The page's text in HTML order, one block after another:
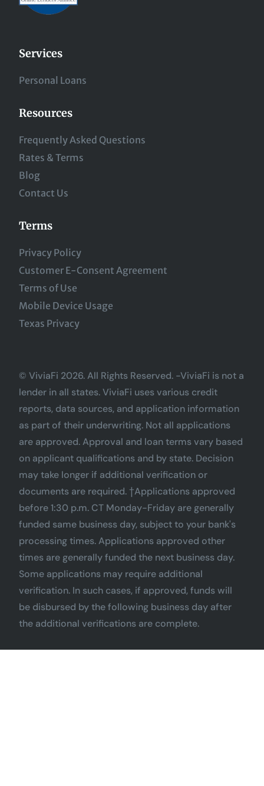
Services
Personal Loans
Resources
Frequently Asked Questions
Rates & Terms
Blog
Contact Us
Terms
Privacy Policy
Customer E-Consent Agreement
Terms of Use
Mobile Device Usage
Texas Privacy
© ViviaFi 2026. All Rights Reserved. -ViviaFi is not a
lender in all states. ViviaFi uses various credit
reports, data sources, and application information
as part of their underwriting. Not all applications
are approved. Approval and loan terms vary based
on applicant qualifications and by state. Decision
may take longer if additional verification or
documents are required. †Applications approved
before 1:30 p.m. CT Monday-Friday are generally
funded same business day, subject to your bank's
processing times. Applications approved other
times are generally funded the next business day.
Some applications may require additional
verification. In such cases, if approved, funds will
be disbursed by the following business day after
the additional verifications are complete.